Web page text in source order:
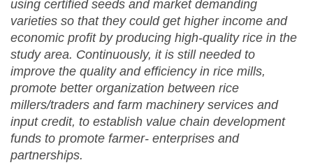
using certified seeds and market demanding
varieties so that they could get higher income and
economic profit by producing high-quality rice in the
study area. Continuously, it is still needed to
improve the quality and efficiency in rice mills,
promote better organization between rice
millers/traders and farm machinery services and
input credit, to establish value chain development
funds to promote farmer- enterprises and
partnerships.